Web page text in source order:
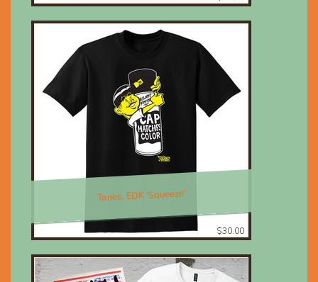
Tones, EDK 'Squeeze'
$30.00